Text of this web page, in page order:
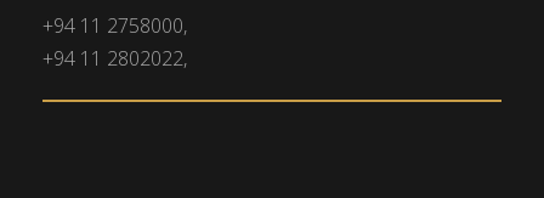
+94 11 2758000,
+94 11 2802022,